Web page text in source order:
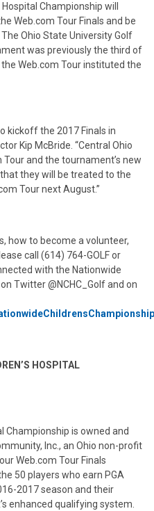
Championship will
Web.com Tour Finals and be
Ohio State University Golf
was previously the third of
Web.com Tour instituted the
kickoff the 2017 Finals in
Kip McBride. “Central Ohio
and the tournament’s new
they will be treated to the
Tour next August.”
how to become a volunteer,
call (614) 764-GOLF or
with the Nationwide
Twitter @NCHC_Golf and on
HOSPITAL
Championship is owned and
Inc., an Ohio non-profit
Web.com Tour Finals
50 players who earn PGA
2017 season and their
enhanced qualifying system.